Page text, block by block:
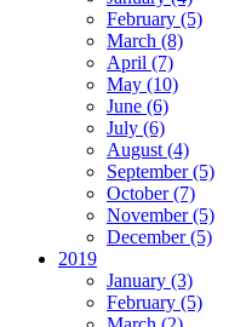
February (5)
March (8)
April (7)
May (10)
June (6)
July (6)
August (4)
September (5)
October (7)
November (5)
December (5)
2019
January (3)
February (5)